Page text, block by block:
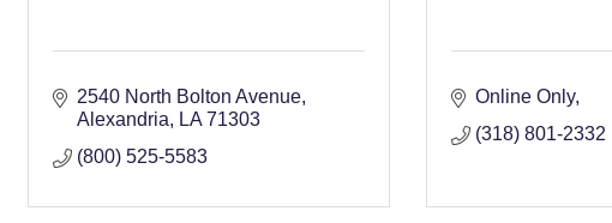
2540 North Bolton Avenue
Alexandria
LA 71303
(800) 525-5583
Online Only
(318) 801-2332